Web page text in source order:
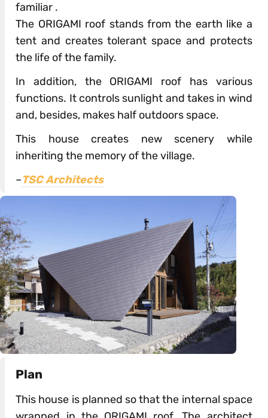
familiar .
The ORIGAMI roof stands from the earth like a
tent and creates tolerant space and protects
the life of the family.
In addition, the ORIGAMI roof has various
functions. It controls sunlight and takes in wind
and, besides, makes half outdoors space.
This house creates new scenery while
inheriting the memory of the village.
–TSC Architects
Plan
This house is planned so that the internal space